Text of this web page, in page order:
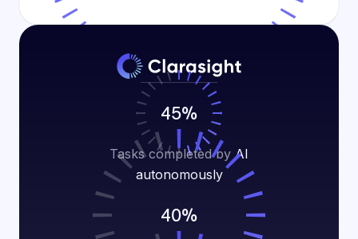
45%
Tasks completed byAI
autonomously
40%